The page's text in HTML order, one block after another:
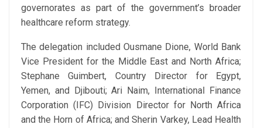
governorates as part of the government’s broader
healthcare reform strategy.
The delegation included Ousmane Dione, World Bank
Vice President for the Middle East and North Africa;
Stephane Guimbert, Country Director for Egypt,
Yemen, and Djibouti; Ari Naim, International Finance
Corporation (IFC) Division Director for North Africa
and the Horn of Africa; and Sherin Varkey, Lead Health